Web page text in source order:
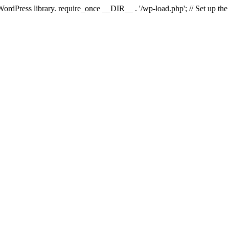
library. require_once __DIR__ . '/wp-load.php'; // Set up